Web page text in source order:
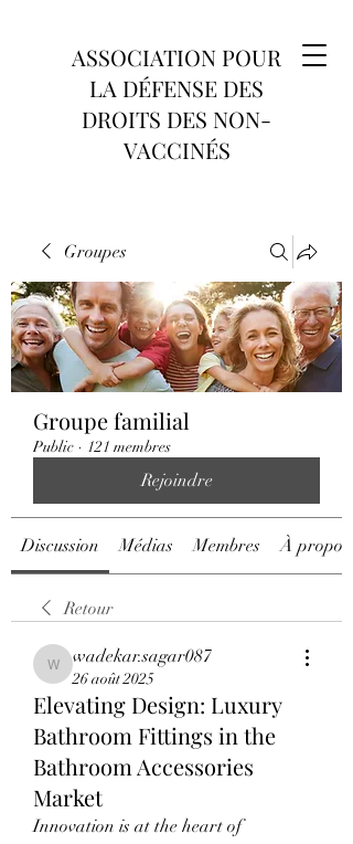
ASSOCIATION POUR
LA DÉFENSE DES
DROITS DES NON-
VACCINÉS
Groupes
Groupe familial
Public · 121 membres
Rejoindre
Discussion Médias Membres À propos
Retour
wadekar.sagar087
wadekar.sagar087
26 août 2025
Elevating Design: Luxury
Bathroom Fittings in the
Bathroom Accessories
Market
Innovation is at the heart of